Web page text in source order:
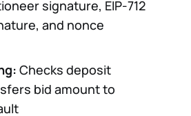
signature, EIP-712
and nonce
Checks deposit
bid amount to